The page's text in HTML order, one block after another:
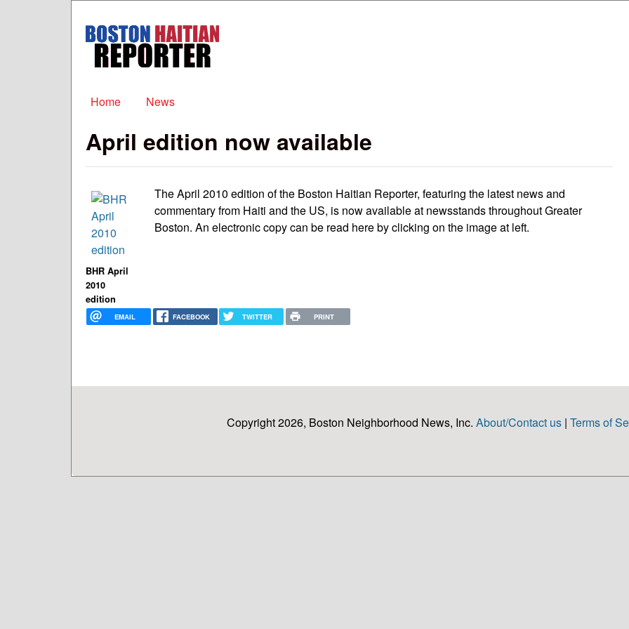
Boston
Haitian
Reporter
Main menu
Home News
April edition now available
BHR April
2010
edition
The April 2010 edition of the Boston Haitian Reporter, featuring the latest news and
commentary from Haiti and the US, is now available at newsstands throughout Greater
Boston. An electronic copy can be read here by clicking on the image at left.
EMAIL FACEBOOK TWITTER PRINT
Copyright 2026, Boston Neighborhood News, Inc. About/Contact us| Terms of